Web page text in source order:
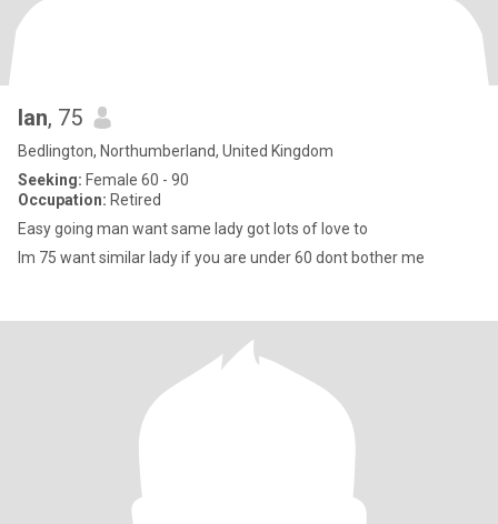
Ian, 75
Bedlington, Northumberland, United Kingdom
Seeking: Female 60 - 90
Occupation: Retired
Easy going man want same lady got lots of love to
Im 75 want similar lady if you are under 60 dont bother me